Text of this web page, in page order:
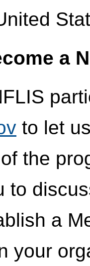
a
to let
the
to
a
your